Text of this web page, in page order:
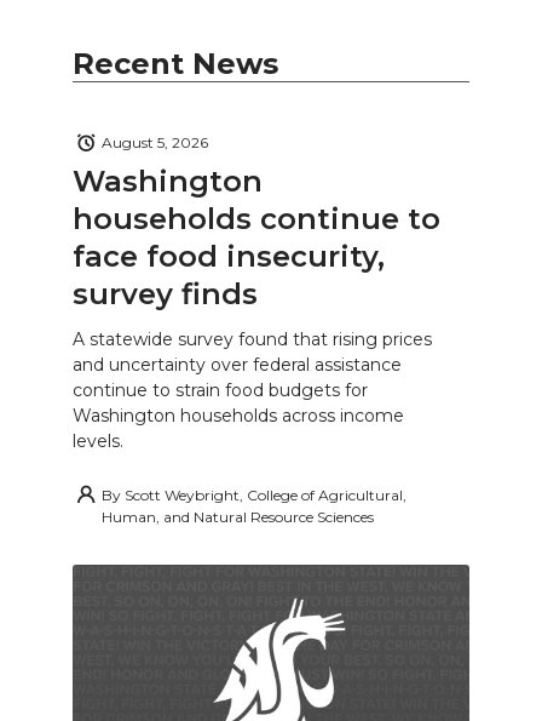
Recent News
Washington
households continue to
face food insecurity,
survey finds
August 5, 2026
A statewide survey found that rising prices
and uncertainty over federal assistance
continue to strain food budgets for
Washington households across income
levels.
By Scott Weybright, College of Agricultural,
Human, and Natural Resource Sciences